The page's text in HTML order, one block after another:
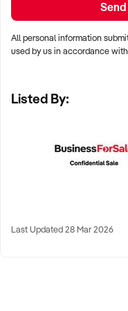
✦ Metro, suburban,
✦ Australia-wide
KEY REQUIREMENTS:
✦ Documented service
All personal information
used by us in accordance
Listed By:
Last Updated 28 Mar 2026